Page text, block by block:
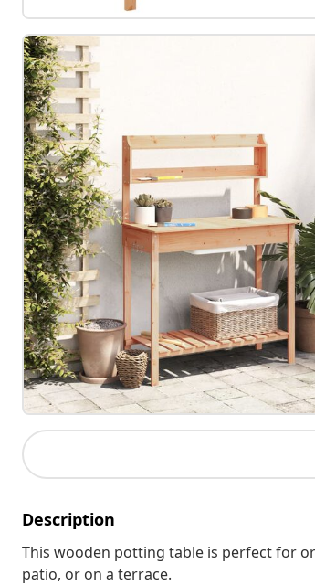
Description
This wooden potting table is perfect for
patio, or on a terrace.